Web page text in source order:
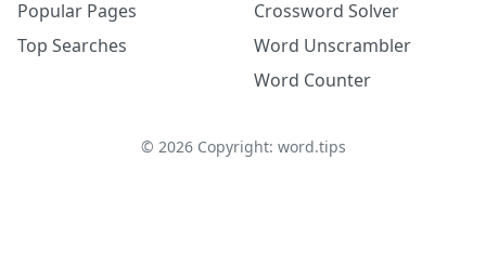
Popular Pages
Top Searches
Crossword Solver
Word Unscrambler
Word Counter
© 2026Copyright: word.tips